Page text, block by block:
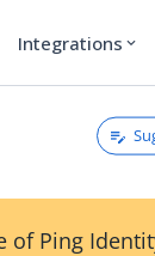
Integrations expand_more
of Ping